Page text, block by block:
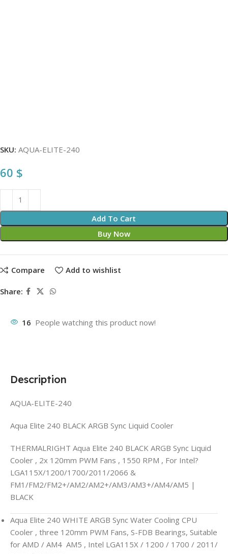
SKU: AQUA-ELITE-240
60 $
Add To Cart
Buy Now
Compare Add to wishlist
Share:
16 People watching this product now!
Description
AQUA-ELITE-240
Aqua Elite 240 BLACK ARGB Sync Liquid Cooler
THERMALRIGHT Aqua Elite 240 BLACK ARGB Sync Liquid
Cooler , 2x 120mm PWM Fans , 1550 RPM , For Intel?
LGA115X/1200/1700/2011/2066 &
FM1/FM2/FM2+/AM2/AM2+/AM3/AM3+/AM4/AM5 |
BLACK
Aqua Elite 240 WHITE ARGB Sync Water Cooling CPU
Cooler , three 120mm PWM Fans, S-FDB Bearings, Suitable
for AMD / AM4 AM5 , Intel LGA115X / 1200 / 1700 / 2011/